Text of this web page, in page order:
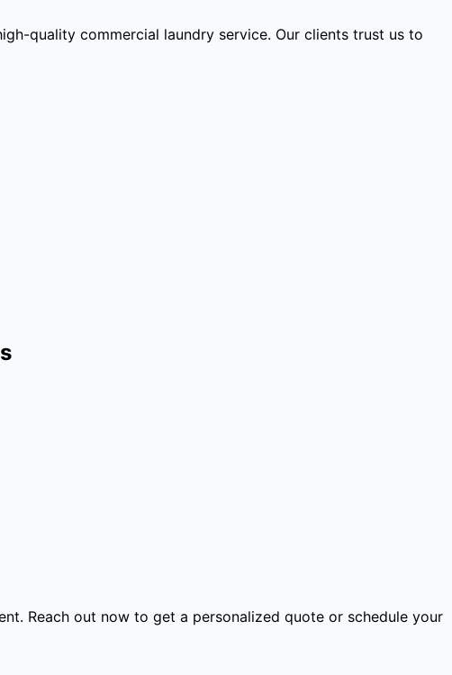
quality commercial laundry service. Our clients trust us to
Reach out now to get a personalized quote or schedule your